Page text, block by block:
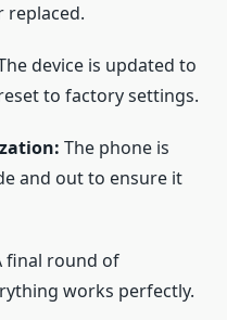
replaced.
device is updated to
to factory settings.
The phone is
and out to ensure it
final round of
works perfectly.